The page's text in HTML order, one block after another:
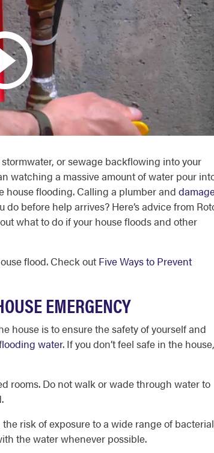
or sewage backflowing into your
watching a massive amount of water pour
house flooding. Calling a plumber and
before help arrives? Here’s advice from
what to do if your house floodsand other
flood. Check out Five Ways to Prevent
EMERGENCY
house is to ensure the safety of yourself and
water. If you don’t feel safe in the house,
rooms. Do not walk or wade through water to
risk of exposure to a wide range of
the water whenever possible.